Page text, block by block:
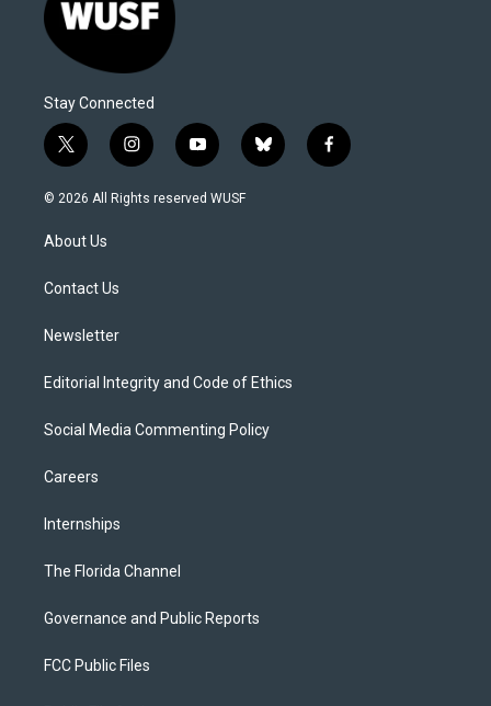
Stay Connected
t
w
i
e
i
n
s
y
o
u
b
l
f
a
© 2026 All Rights reserved WUSF
About Us
Contact Us
Newsletter
Editorial Integrity and Code of Ethics
Social Media Commenting Policy
Careers
Internships
The Florida Channel
Governance and Public Reports
FCC Public Files